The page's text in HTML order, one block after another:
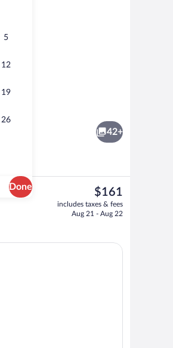
5
12
19
26
Done
Room amenity
42+
The
current
price
$161
includes taxes & fees
Aug 21 - Aug 22